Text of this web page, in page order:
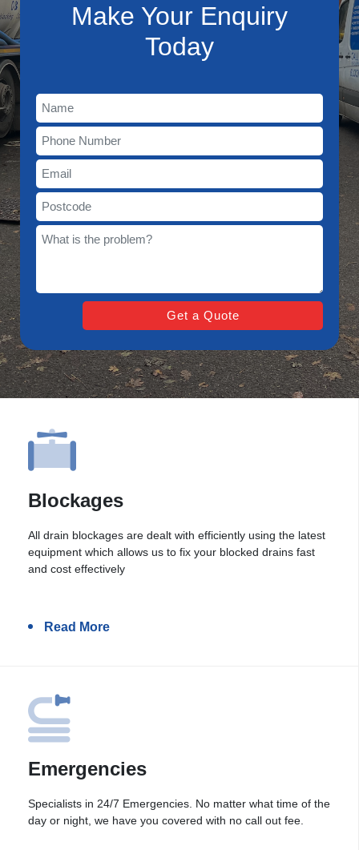
Make Your Enquiry
Today
Blockages
All drain blockages are dealt with efficiently using the latest
equipment which allows us to fix your blocked drains fast
and cost effectively
Read More
Emergencies
Specialists in 24/7 Emergencies. No matter what time of the
day or night, we have you covered with no call out fee.